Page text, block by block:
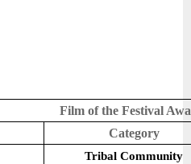
Film of the Festival
Category
Tribal Community